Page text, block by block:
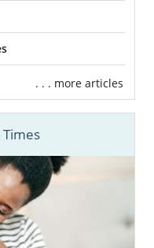
. . . more articles